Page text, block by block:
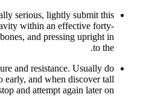
serious, lightly submit this
within an effective forty-
and pressing upright in
to the.
and resistance. Usually do
early, and when discover tall
and attempt again later on.